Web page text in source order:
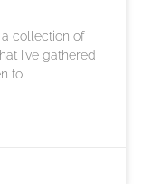
collection of
I’ve gathered
to